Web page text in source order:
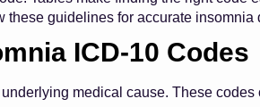
these guidelines for accurate insomnia
ICD-10 Codes
medical cause. These